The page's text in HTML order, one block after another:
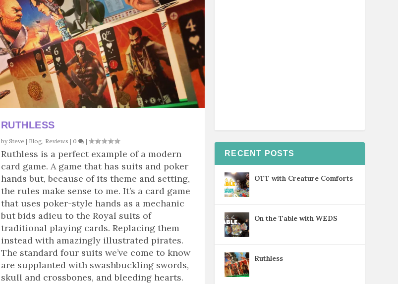
RUTHLESS
by Steve | Blog, Reviews | 0 |
Ruthless is a perfect example of a modern
card game. A game that has suits and poker
hands but, because of its theme and setting,
the rules make sense to me. It’s a card game
that uses poker-style hands as a mechanic
but bids adieu to the Royal suits of
traditional playing cards. Replacing them
instead with amazingly illustrated pirates.
The standard four suits we’ve come to know
are supplanted with swashbuckling swords,
skull and crossbones, and bleeding hearts.
RECENT POSTS
OTT with Creature Comforts
On the Table with WEDS
Ruthless